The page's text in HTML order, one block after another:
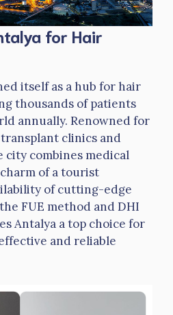
for Hair
itself as a hub for hair
thousands of patients
annually. Renowned for
clinics and
city combines medical
of a tourist
of cutting-edge
FUE method and DHI
Antalya a top choice for
and reliable